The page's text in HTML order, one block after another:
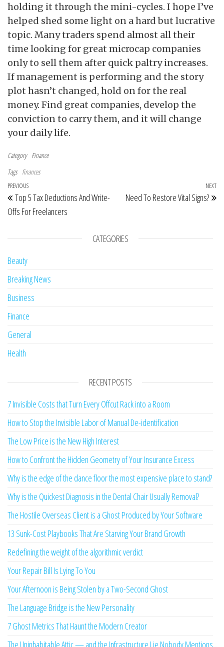
holding it through the mini-cycles. I hope I’ve
helped shed some light on a hard but lucrative
topic. Many traders spend almost all their
time looking for great microcap companies
only to sell them after quick paltry increases.
If management is performing and the story
plot hasn’t changed, hold on for the real
money. Find great companies, develop the
conviction to carry them, and it will change
your daily life.
Category Finance
Tags finances
Post navigation
Previous Post
PREVIOUS
Top 5 Tax Deductions And Write-
Offs For Freelancers
NEXT
Need To Restore Vital Signs?
CATEGORIES
Beauty
Breaking News
Business
Finance
General
Health
RECENT POSTS
7 Invisible Costs that Turn Every Offcut Rack into a Room
How to Stop the Invisible Labor of Manual De-identification
The Low Price is the New High Interest
How to Confront the Hidden Geometry of Your Insurance Excess
Why is the edge of the dance floor the most expensive place to stand?
Why is the Quickest Diagnosis in the Dental Chair Usually Removal?
The Hostile Overseas Client is a Ghost Produced by Your Software
13 Sunk-Cost Playbooks That Are Starving Your Brand Growth
Redefining the weight of the algorithmic verdict
Your Repair Bill Is Lying To You
Your Afternoon is Being Stolen by a Two-Second Ghost
The Language Bridge is the New Personality
7 Ghost Metrics That Haunt the Modern Creator
The Uninhabitable Attic — and the Infrastructure Lie Nobody Mentions